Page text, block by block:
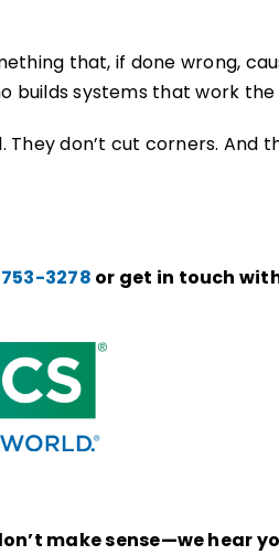
that, if done wrong,
builds systems that work
They don’t cut corners. And
3278 or get in touch
make sense—we hear